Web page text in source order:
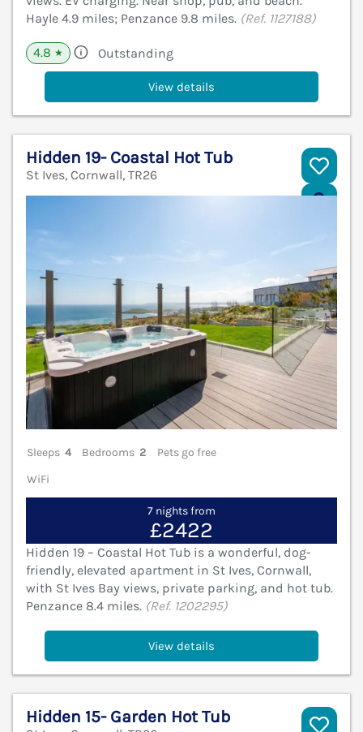
Hayle 4.9 miles; Penzance 9.8 miles. (Ref. 1127188)
4.8 ★ Outstanding
View details
Hidden 19- Coastal Hot Tub
St Ives, Cornwall, TR26
Sleeps 4 Bedrooms 2
Pets go free
WiFi
7 nights from
£2422
Hidden 19 – Coastal Hot Tub is a wonderful, dog-
friendly, elevated apartment in St Ives, Cornwall,
with St Ives Bay views, private parking, and hot tub.
Penzance 8.4 miles. (Ref. 1202295)
View details
Hidden 15- Garden Hot Tub